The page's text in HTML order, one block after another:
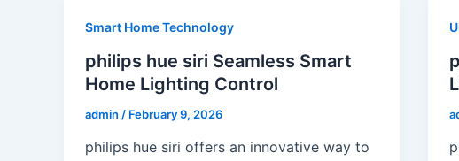
Smart Home Technology
philips hue siri Seamless Smart
Home Lighting Control
admin / February 9, 2026
philips hue siri offers an innovative way to